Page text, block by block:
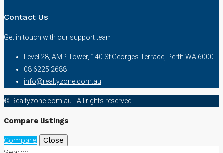
Contact Us
Get in touch with our support team
Level 28, AMP Tower, 140 St Georges Terrace, Perth WA 6000
08 6225 2688
info@realtyzone.com.au
© Realtyzone.com.au - All rights reserved
Compare listings
Compare
Close